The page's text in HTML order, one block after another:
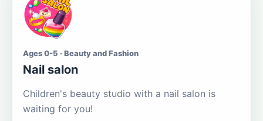
Ages 0-5 · Beauty and Fashion
Nail salon
Children's beauty studio with a nail salon is
waiting for you!